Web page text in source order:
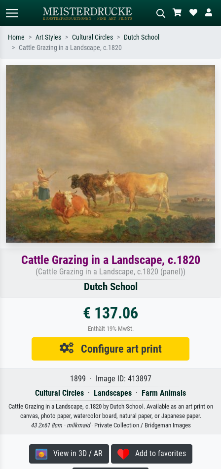
Search by artist, work title or style –
Describe the scene – e.g. green
meadow, abstract with lots of red, dark
oil painting, standing nude next to a
Home Art Styles Cultural Circles
Dutch School
Cattle Grazing in a Landscape, c.1820
Cattle Grazing in a Landscape, c.1820
(Cattle Grazing in a Landscape, c.1820 (panel))
Dutch School
€ 137.06
Enthält 19% MwSt.
Configure art print
1899 · Image ID: 413897
Cultural Circles · Landscapes · Farm Animals
Cattle Grazing in a Landscape, c.1820 by Dutch School. Available as an art print on
canvas, photo paper, watercolor board, natural paper, or Japanese paper.
43 2x61 8cm · milkmaid· Private Collection / Bridgeman Images
View in 3D / AR Add to favorites